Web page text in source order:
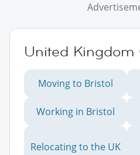
United Kingdom
Moving to Bristol
Working in Bristol
Relocating to the UK